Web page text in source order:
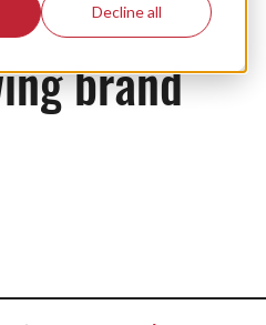
Decline all
brand